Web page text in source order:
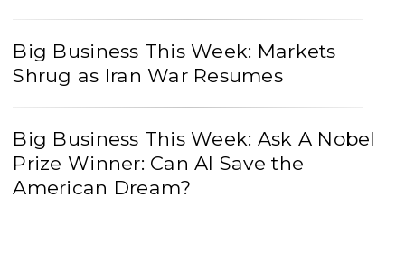
Big Business This Week: Markets
Shrug as Iran War Resumes
Big Business This Week: Ask A Nobel
Prize Winner: Can AI Save the
American Dream?